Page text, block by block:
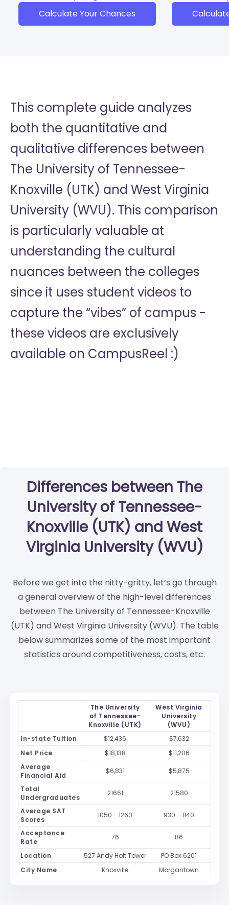
Calculate Your Chances
This complete guide analyzes
both the quantitative and
qualitative differences between
The University of Tennessee-
Knoxville (UTK) and West Virginia
University (WVU). This comparison
is particularly valuable at
understanding the cultural
nuances between the colleges
since it uses student videos to
capture the “vibes” of campus -
these videos are exclusively
available on CampusReel :)
Differences between The
University of Tennessee-
Knoxville (UTK) and West
Virginia University (WVU)
Before we get into the nitty-gritty, let’s go through
a general overview of the high-level differences
between The University of Tennessee-Knoxville
(UTK) and West Virginia University (WVU). The table
below summarizes some of the most important
statistics around competitiveness, costs, etc.
The University
of Tennessee-
Knoxville (UTK)
West Virginia
University
(WVU)
In-state Tuition
$12,436
$7,632
Net Price
$18,138
$11,206
Average
Financial Aid
$6,831 $5,875
Total
Undergraduates
21661 21580
Average SAT
Scores
1050 - 1260 930 - 1140
Acceptance
Rate
76 86
Location 527 Andy Holt Tower
PO Box 6201
City Name
Knoxville Morgantown